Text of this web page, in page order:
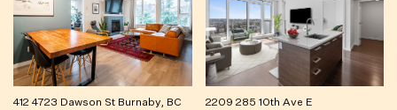
412 4723 Dawson St Burnaby, BC
2209 285 10th Ave E